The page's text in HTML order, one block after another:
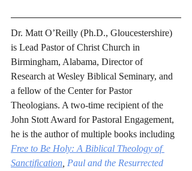
Dr. Matt O’Reilly (Ph.D., Gloucestershire)
is Lead Pastor of Christ Church in
Birmingham, Alabama, Director of
Research at Wesley Biblical Seminary, and
a fellow of the Center for Pastor
Theologians. A two-time recipient of the
John Stott Award for Pastoral Engagement,
he is the author of multiple books including
Free to Be Holy: A Biblical Theology of
Sanctification Paul and the Resurrected